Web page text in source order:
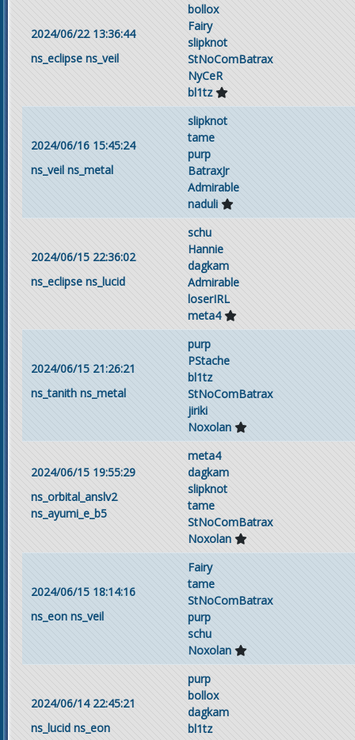
2024/06/22 13:36:44
ns_eclipse ns_veil
bollox
Fairy
slipknot
StNoComBatrax
NyCeR
bl1tz
2024/06/16 15:45:24
ns_veil ns_metal
slipknot
tame
purp
BatraxJr
Admirable
naduli
2024/06/15 22:36:02
ns_eclipse ns_lucid
schu
Hannie
dagkam
Admirable
loserIRL
meta4
2024/06/15 21:26:21
ns_tanith ns_metal
purp
PStache
bl1tz
StNoComBatrax
jiriki
Noxolan
2024/06/15 19:55:29
ns_orbital_anslv2
ns_ayumi_e_b5
meta4
dagkam
slipknot
tame
StNoComBatrax
Noxolan
2024/06/15 18:14:16
ns_eon ns_veil
Fairy
tame
StNoComBatrax
purp
schu
Noxolan
2024/06/14 22:45:21
ns_lucid ns_eon
purp
bollox
dagkam
bl1tz